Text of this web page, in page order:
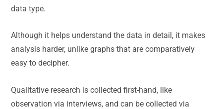
data type.
Although it helps understand the data in detail, it makes
analysis harder, unlike graphs that are comparatively
easy to decipher.
Qualitative research is collected first-hand, like
observation via interviews, and can be collected via